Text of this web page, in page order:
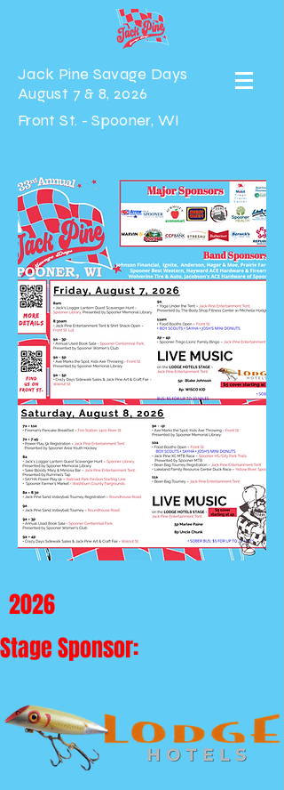
Jack Pine Savage Days
August 7 & 8, 2026
Front St. - Spooner, WI
2026
Stage Sponsor: